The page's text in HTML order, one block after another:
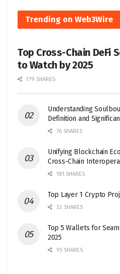
Trending on Web3Wire
Top Cross-Chain DeFi
to Watch by 2025
179 SHARES
Understanding
Definition and
76 SHARES
Unifying Blockchain
Cross-Chain
181 SHARES
Top Layer 1 Crypto
32 SHARES
Top 5 Wallets for
2025
95 SHARES